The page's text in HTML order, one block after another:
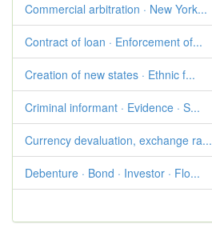
Commercial arbitration · New York...
Contract of loan · Enforcement of...
Creation of new states · Ethnic f...
Criminal informant · Evidence · S...
Currency devaluation, exchange ra...
Debenture · Bond · Investor · Flo...